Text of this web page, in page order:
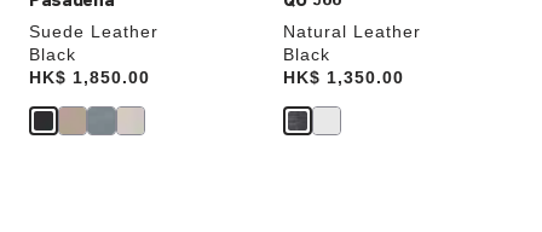
Suede Leather
Black
Price:
HK$ 1,850.00
Natural Leather
Black
Price:
HK$ 1,350.00